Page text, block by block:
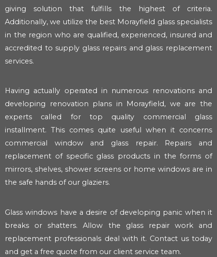
giving solution that fulfills the highest of criteria.
Additionally, we utilize the best Morayfield glass specialists
in the region who are qualified, experienced, insured and
accredited to supply glass repairs and glass replacement
services.
Having actually operated in numerous renovations and
developing renovation plans in Morayfield, we are the
experts called for top quality commercial glass
installment. This comes quite useful when it concerns
commercial window and glass repair. Repairs and
replacement of specific glass products in the forms of
mirrors, shelves, shower screens or home windows are in
the safe hands of our glaziers.
Glass windows have a desire of developing panic when it
breaks or shatters. Allow the glass repair work and
replacement professionals deal with it. Contact us today
and get a free quote from our client service team.